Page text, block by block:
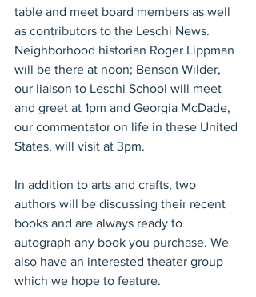
table and meet board members as well
as contributors to the Leschi News.
Neighborhood historian Roger Lippman
will be there at noon; Benson Wilder,
our liaison to Leschi School will meet
and greet at 1pm and Georgia McDade,
our commentator on life in these United
States, will visit at 3pm.
In addition to arts and crafts, two
authors will be discussing their recent
books and are always ready to
autograph any book you purchase. We
also have an interested theater group
which we hope to feature.